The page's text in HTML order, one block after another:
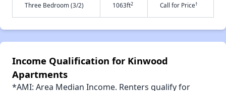
Three Bedroom (3/2) 1063ft2 Call for Price†
Income Qualification for Kinwood
Apartments
*AMI: Area Median Income. Renters qualify for